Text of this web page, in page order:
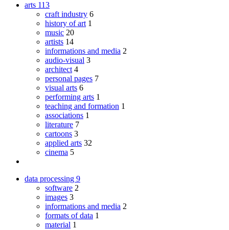
arts 113
craft industry 6
history of art 1
music 20
artists 14
informations and media 2
audio-visual 3
architect 4
personal pages 7
visual arts 6
performing arts 1
teaching and formation 1
associations 1
literature 7
cartoons 3
applied arts 32
cinema 5
data processing 9
software 2
images 3
informations and media 2
formats of data 1
material 1